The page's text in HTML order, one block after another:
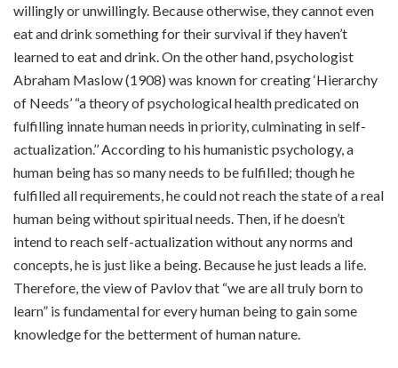
willingly or unwillingly. Because otherwise, they cannot even
eat and drink something for their survival if they haven’t
learned to eat and drink. On the other hand, psychologist
Abraham Maslow (1908) was known for creating ‘Hierarchy
of Needs’ “a theory of psychological health predicated on
fulfilling innate human needs in priority, culminating in self-
actualization.’’ According to his humanistic psychology, a
human being has so many needs to be fulfilled; though he
fulfilled all requirements, he could not reach the state of a real
human being without spiritual needs. Then, if he doesn’t
intend to reach self-actualization without any norms and
concepts, he is just like a being. Because he just leads a life.
Therefore, the view of Pavlov that “we are all truly born to
learn” is fundamental for every human being to gain some
knowledge for the betterment of human nature.